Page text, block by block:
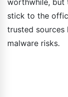
stick to the
trusted sources
malware risks.